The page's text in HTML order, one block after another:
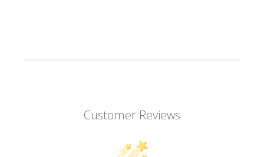
Customer Reviews